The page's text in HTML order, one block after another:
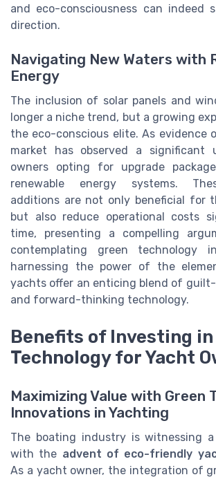
and eco-consciousness can indeed
direction.
Navigating New Waters with
Energy
The inclusion of solar panels and
longer a niche trend, but a growing
the eco-conscious elite. As
market has observed a significant
owners opting for upgrade
renewable energy systems.
additions are not only beneficial for
but also reduce operational costs
time, presenting a compelling
contemplating green technology
harnessing the power of the
yachts offer an enticing blend of
and forward-thinking technology.
Benefits of Investing in
Technology for Yacht
Maximizing Value with Green
Innovations in Yachting
The boating industry is witnessing
with the advent of eco-friendly
As a yacht owner, the integration of